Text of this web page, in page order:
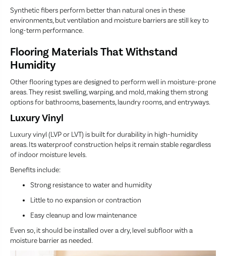
Synthetic fibers perform better than natural ones in these
environments, but ventilation and moisture barriers are still key to
long-term performance.
Flooring Materials That Withstand
Humidity
Other flooring types are designed to perform well in moisture-prone
areas. They resist swelling, warping, and mold, making them strong
options for bathrooms, basements, laundry rooms, and entryways.
Luxury Vinyl
Luxury vinyl (LVP or LVT) is built for durability in high-humidity
areas. Its waterproof construction helps it remain stable regardless
of indoor moisture levels.
Benefits include:
Strong resistance to water and humidity
Little to no expansion or contraction
Easy cleanup and low maintenance
Even so, it should be installed over a dry, level subfloor with a
moisture barrier as needed.